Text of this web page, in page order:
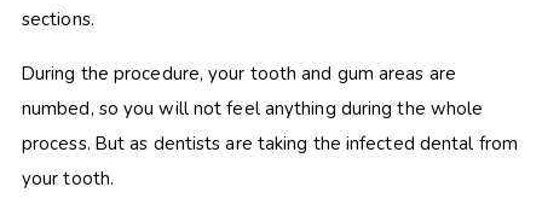
sections.
During the procedure, your tooth and gum areas are
numbed, so you will not feel anything during the whole
process. But as dentists are taking the infected dental from
your tooth.